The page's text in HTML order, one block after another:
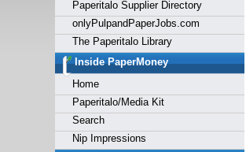
Paperitalo Supplier Directory
onlyPulpandPaperJobs.com
The Paperitalo Library
Inside PaperMoney
Home
Paperitalo/Media Kit
Search
Nip Impressions